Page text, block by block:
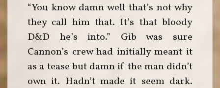
“You know damn well that’s not why
they call him that. It’s that bloody
D&D he’s into.” Gib was sure
Cannon’s crew had initially meant it
as a tease but damn if the man didn’t
own it. Hadn’t made it seem dark.